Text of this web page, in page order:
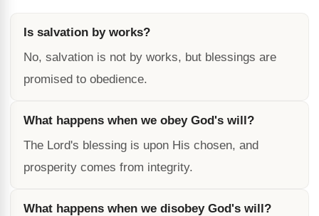
Is salvation by works?
No, salvation is not by works, but blessings are
promised to obedience.
What happens when we obey God's will?
The Lord's blessing is upon His chosen, and
prosperity comes from integrity.
What happens when we disobey God's will?